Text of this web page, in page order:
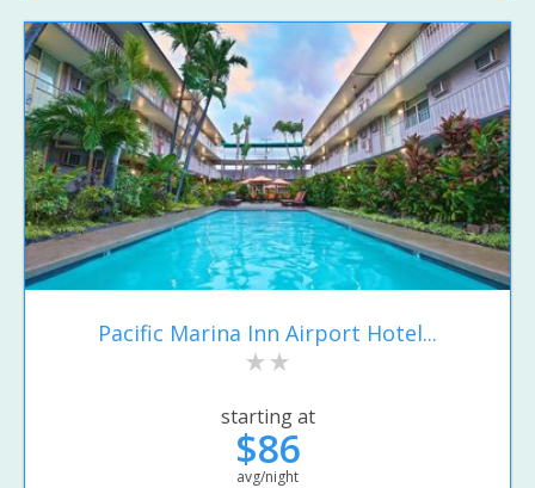
Pacific Marina Inn Airport Hotel...
starting at
$86
avg/night